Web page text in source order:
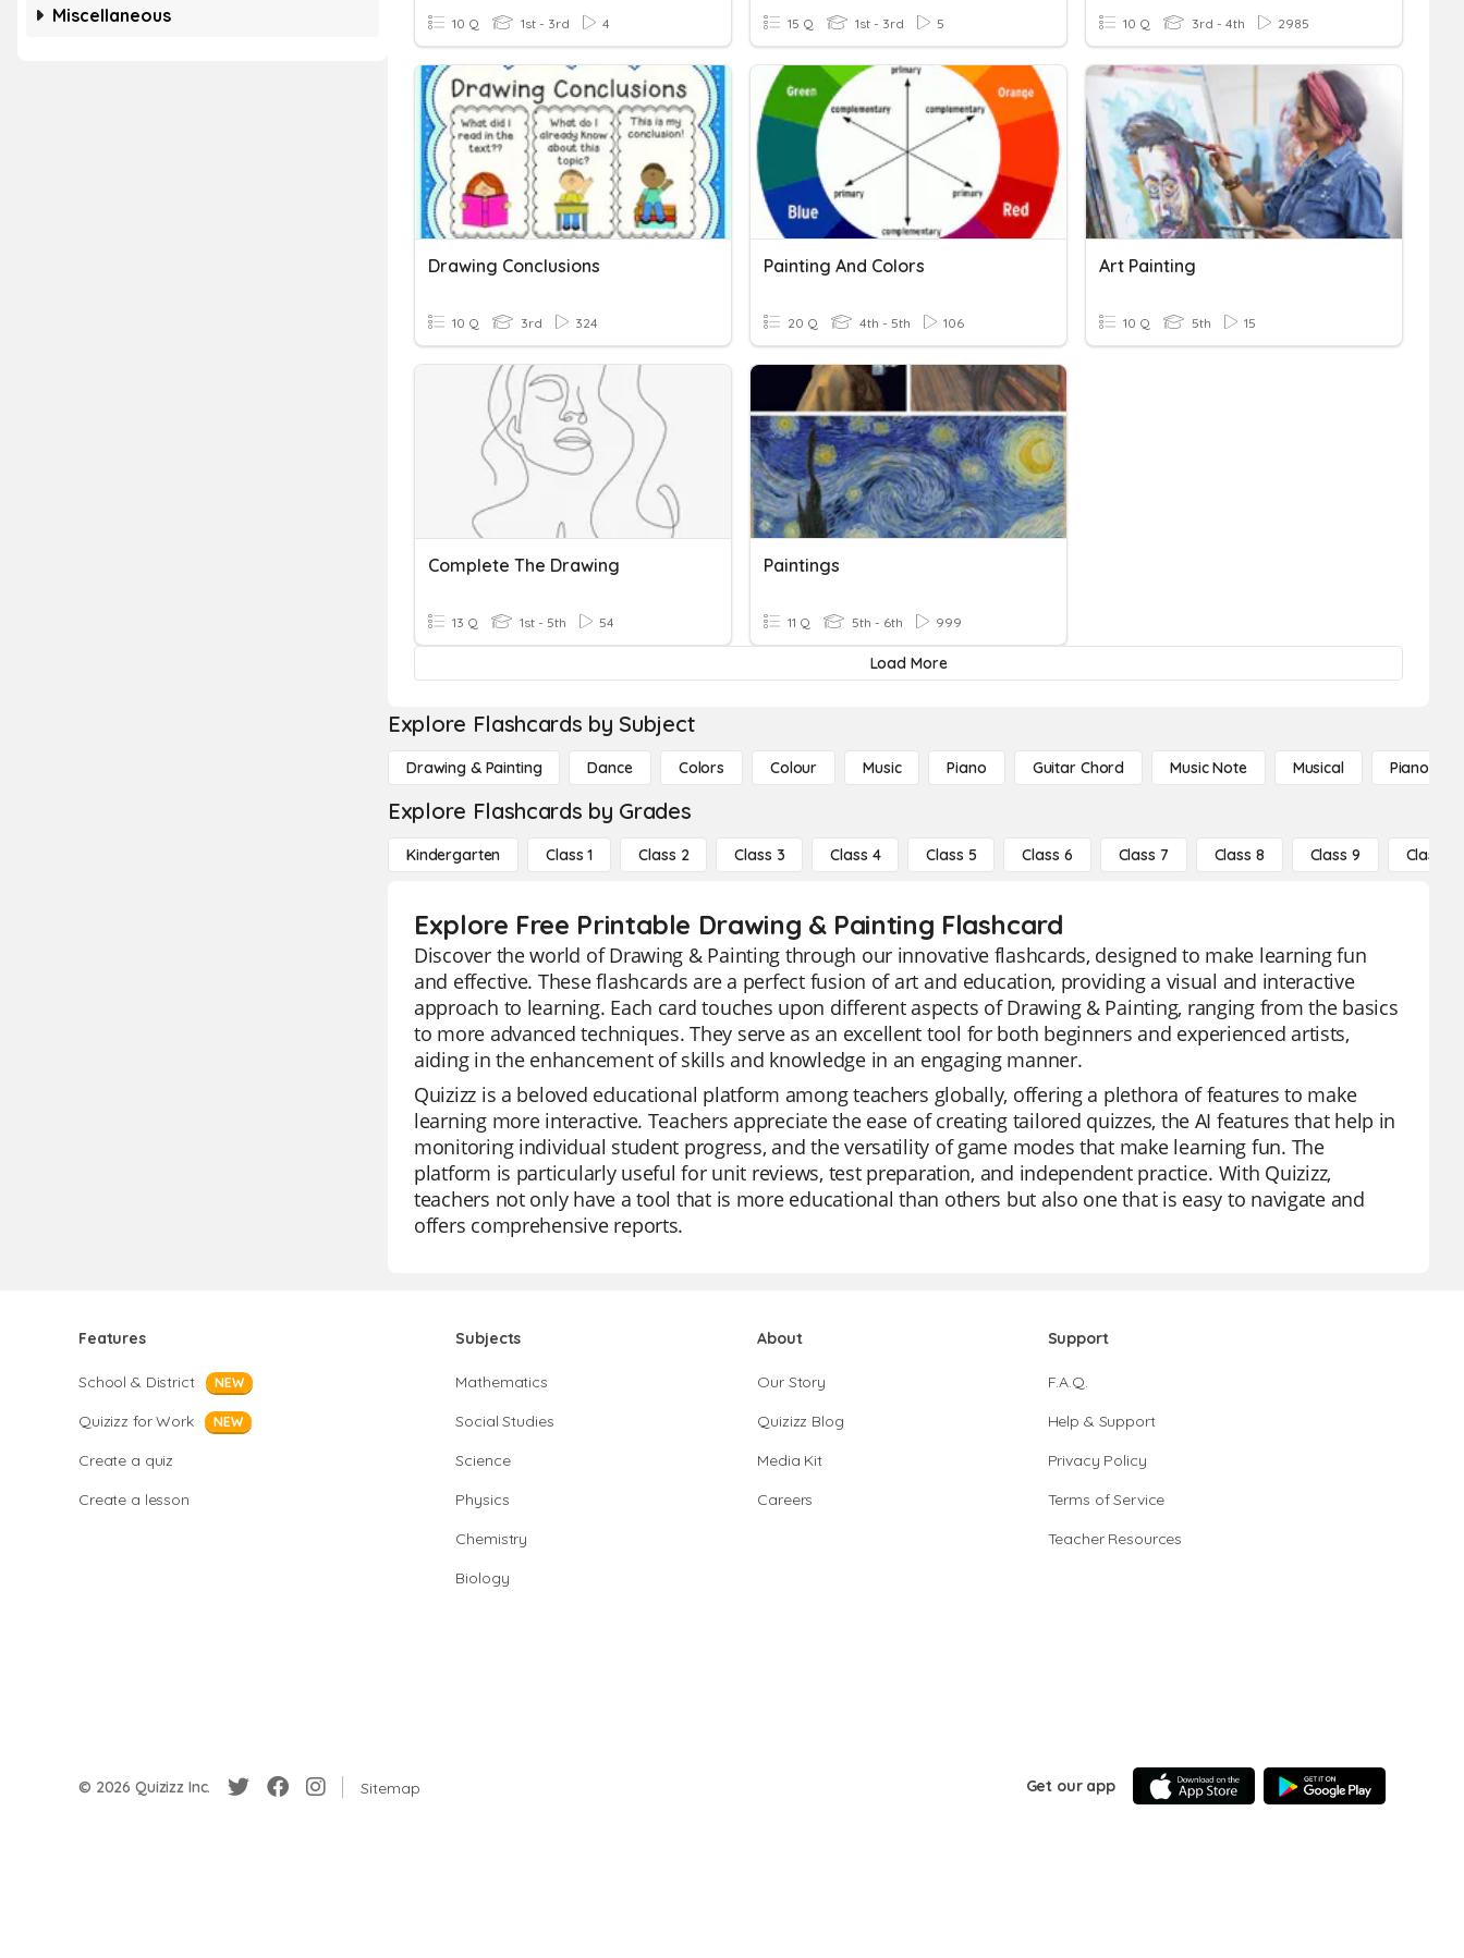
Miscellaneous 10 Q 1st - 3rd 4 15 Q 1st - 3rd 5 10 Q 3rd - 4th 2985
Drawing Conclusions
10 Q 3rd 324
Painting And Colors
20 Q 4th - 5th 106
Art Painting
10 Q 5th 15
Complete The Drawing
13 Q 1st - 5th 54
Paintings
11 Q 5th - 6th 999
Load More
Explore Flashcards by Subject
Drawing & Painting Dance Colors Colour Music Piano Guitar Chord Music Note Musical Piano
Explore Flashcards by Grades
Kindergarten Class 1 Class 2 Class 3 Class 4 Class 5 Class 6 Class 7 Class 8 Class 9 Class 10
Explore Free Printable Drawing & Painting Flashcard
Discover the world of Drawing & Painting through our innovative flashcards, designed to make learning fun
and effective. These flashcards are a perfect fusion of art and education, providing a visual and interactive
approach to learning. Each card touches upon different aspects of Drawing & Painting, ranging from the basics
to more advanced techniques. They serve as an excellent tool for both beginners and experienced artists,
aiding in the enhancement of skills and knowledge in an engaging manner.
Quizizz is a beloved educational platform among teachers globally, offering a plethora of features to make
learning more interactive. Teachers appreciate the ease of creating tailored quizzes, the AI features that help in
monitoring individual student progress, and the versatility of game modes that make learning fun. The
platform is particularly useful for unit reviews, test preparation, and independent practice. With Quizizz,
teachers not only have a tool that is more educational than others but also one that is easy to navigate and
offers comprehensive reports.
Features
School & District NEW
Quizizz for Work NEW
Create a quiz
Create a lesson
Subjects
Mathematics
Social Studies
Science
Physics
Chemistry
Biology
About
Our Story
Quizizz Blog
Media Kit
Careers
Support
F.A.Q.
Help & Support
Privacy Policy
Terms of Service
Teacher Resources
© 2026 Quizizz Inc. Sitemap Get our app